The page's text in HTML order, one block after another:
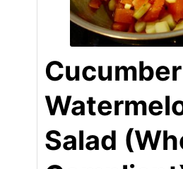
Cucumber
Salad